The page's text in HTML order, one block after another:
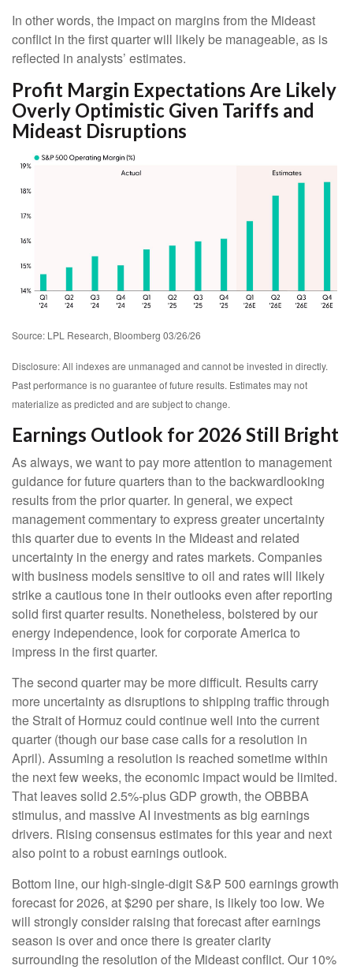
In other words, the impact on margins from the Mideast
conflict in the first quarter will likely be manageable, as is
reflected in analysts’ estimates.
Profit Margin Expectations Are Likely
Overly Optimistic Given Tariffs and
Mideast Disruptions
Source: LPL Research, Bloomberg 03/26/26
Disclosure: All indexes are unmanaged and cannot be invested in directly.
Past performance is no guarantee of future results. Estimates may not
materialize as predicted and are subject to change.
Earnings Outlook for 2026 Still Bright
As always, we want to pay more attention to management
guidance for future quarters than to the backwardlooking
results from the prior quarter. In general, we expect
management commentary to express greater uncertainty
this quarter due to events in the Mideast and related
uncertainty in the energy and rates markets. Companies
with business models sensitive to oil and rates will likely
strike a cautious tone in their outlooks even after reporting
solid first quarter results. Nonetheless, bolstered by our
energy independence, look for corporate America to
impress in the first quarter.
The second quarter may be more difficult. Results carry
more uncertainty as disruptions to shipping traffic through
the Strait of Hormuz could continue well into the current
quarter (though our base case calls for a resolution in
April). Assuming a resolution is reached sometime within
the next few weeks, the economic impact would be limited.
That leaves solid 2.5%-plus GDP growth, the OBBBA
stimulus, and massive AI investments as big earnings
drivers. Rising consensus estimates for this year and next
also point to a robust earnings outlook.
Bottom line, our high-single-digit S&P 500 earnings growth
forecast for 2026, at $290 per share, is likely too low. We
will strongly consider raising that forecast after earnings
season is over and once there is greater clarity
surrounding the resolution of the Mideast conflict. Our 10%